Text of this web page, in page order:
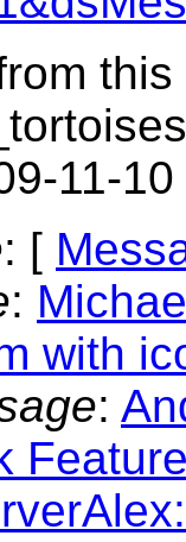
11-
: [
:
with
: